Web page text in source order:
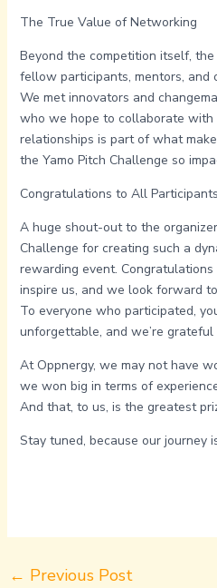
The True Value of Networking
Beyond the competition itself,
fellow participants, mentors, and
We met innovators and
who we hope to collaborate with
relationships is part of what
the Yamo Pitch Challenge so
Congratulations to All
A huge shout-out to the
Challenge for creating such a
rewarding event.
inspire us, and we look forward
To everyone who participated,
unforgettable, and we’re
At Oppnergy, we may not have
we won big in terms of
And that, to us, is the greatest
Stay tuned, because our journey
← Previous Post